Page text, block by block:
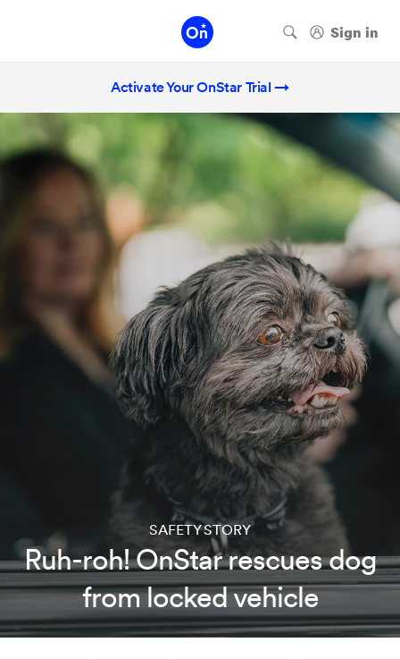
Activate Your OnStar Trial →
SAFETY STORY
Ruh-roh! OnStar rescues dog
from locked vehicle